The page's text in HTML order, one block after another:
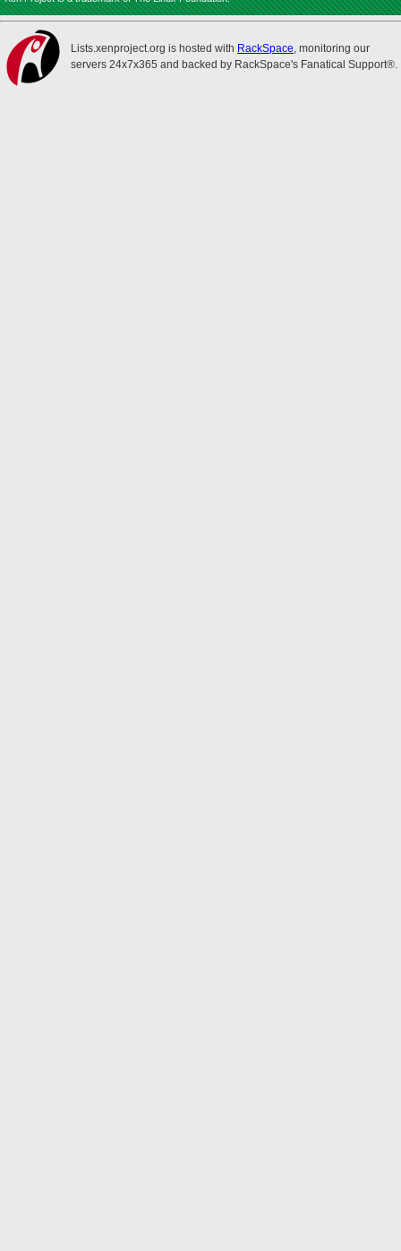
Lists.xenproject.org is hosted with RackSpace, monitoring our
servers 24x7x365 and backed by RackSpace's Fanatical Support®.